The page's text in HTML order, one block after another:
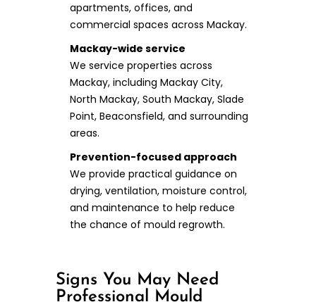
apartments, offices, and
commercial spaces across Mackay.
Mackay-wide service
We service properties across
Mackay, including Mackay City,
North Mackay, South Mackay, Slade
Point, Beaconsfield, and surrounding
areas.
Prevention-focused approach
We provide practical guidance on
drying, ventilation, moisture control,
and maintenance to help reduce
the chance of mould regrowth.
Signs You May Need
Professional Mould